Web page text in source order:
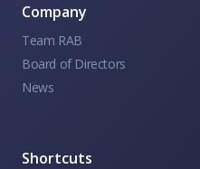
Company
Team RAB
Board of Directors
News
Shortcuts